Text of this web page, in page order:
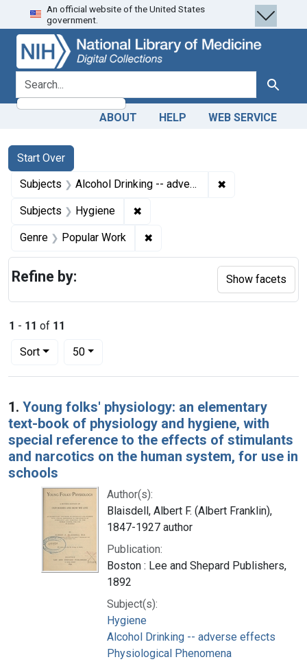
Skip
to
search
Skip to
main
content
Skip
to
first
result
An official website of the United States
government.
search for Search
ABOUT HELP WEB SERVICE
Search
Search Constraints
Start Over
You searched for:
Subjects Alcohol Drinking -- adverse effects ✖
Subjects Hygiene ✖
Genre Popular Work ✖
1 - 11 of 11
Sort
Number of results to display per page
50per page
Search Results
1. Young folks' physiology: an elementary
text-book of physiology and hygiene, with
special reference to the effects of stimulants
and narcotics on the human system, for use in
schools
Author(s):
Blaisdell, Albert F. (Albert Franklin),
1847-1927 author
Publication:
Boston : Lee and Shepard Publishers,
1892
Subject(s):
Hygiene
Alcohol Drinking -- adverse effects
Physiological Phenomena
Refine by: Show facets